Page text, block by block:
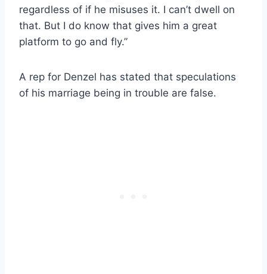
regardless of if he misuses it. I can’t dwell on
that. But I do know that gives him a great
platform to go and fly.”
A rep for Denzel has stated that speculations
of his marriage being in trouble are false.